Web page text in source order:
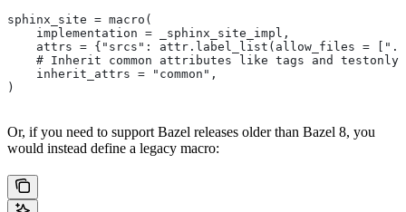
sphinx_site = macro(
    implementation = _sphinx_site_impl,
attrs = {"srcs": attr.label_list(allow_files =
    # Inherit common attributes like tags and testonly
    inherit_attrs = "common",
)
Or, if you need to support Bazel releases older than Bazel 8, you
would instead define a legacy macro: